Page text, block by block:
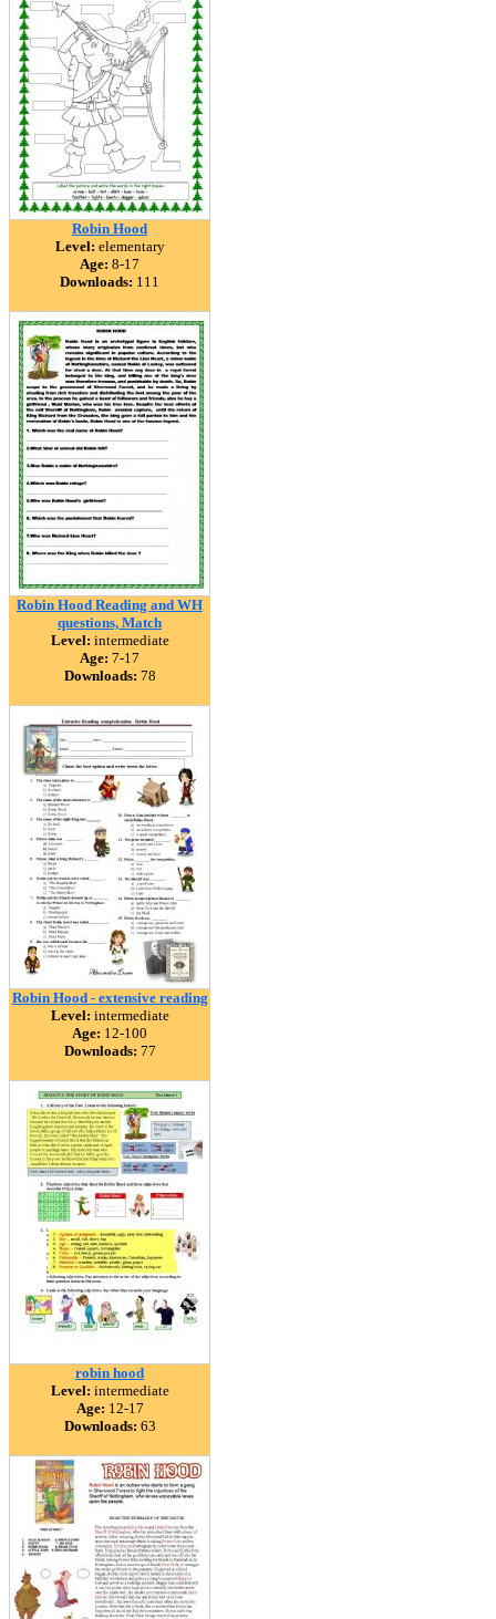
Robin Hood
Level: elementary
Age: 8-17
Downloads: 111
Robin Hood Reading and WH
questions, Match
Level: intermediate
Age: 7-17
Downloads: 78
Robin Hood - extensive reading
Level: intermediate
Age: 12-100
Downloads: 77
robin hood
Level: intermediate
Age: 12-17
Downloads: 63